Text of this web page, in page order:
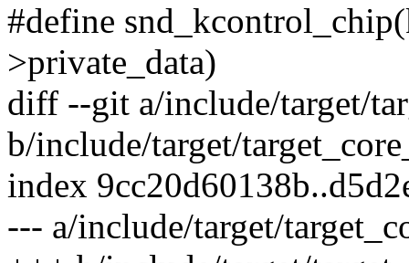
#define
>private_data)
diff --git a/include/target/
b/include/target/
index
--- a/include/target/